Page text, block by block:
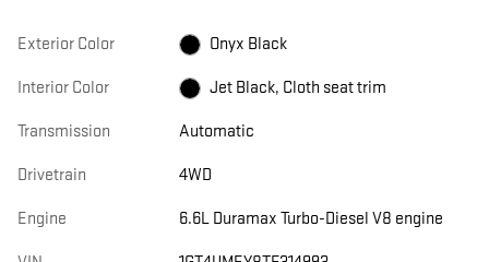
Exterior Color Onyx Black
Interior Color Jet Black, Cloth seat trim
Transmission Automatic
Drivetrain 4WD
Engine 6.6L Duramax Turbo-Diesel V8 engine